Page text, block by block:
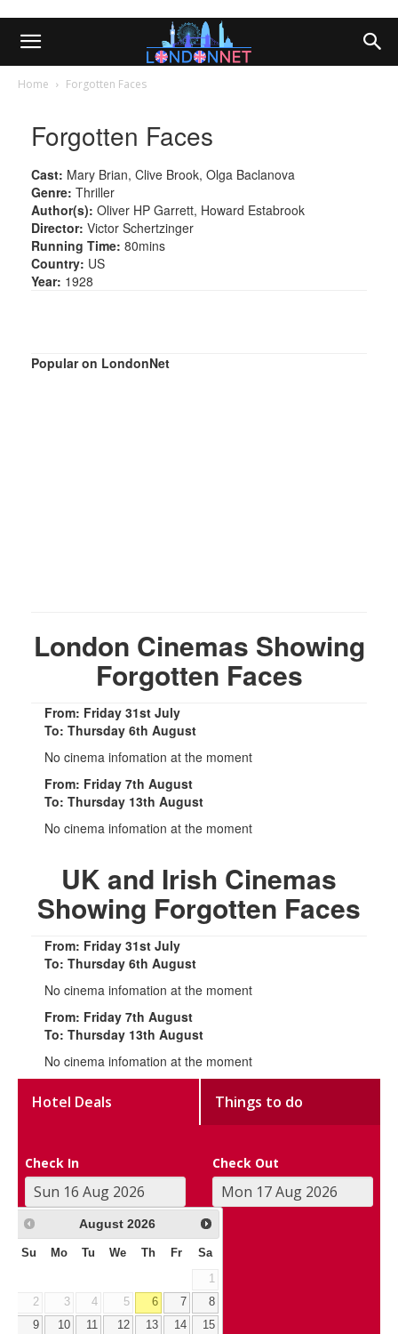
Home Forgotten Faces
Forgotten Faces
Cast: Mary Brian, Clive Brook, Olga Baclanova
Genre: Thriller
Author(s): Oliver HP Garrett, Howard Estabrook
Director: Victor Schertzinger
Running Time: 80mins
Country: US
Year: 1928
Popular on LondonNet
London Cinemas Showing
Forgotten Faces
From: Friday 31st July
To: Thursday 6th August
No cinema infomation at the moment
From: Friday 7th August
To: Thursday 13th August
No cinema infomation at the moment
UK and Irish Cinemas
Showing Forgotten Faces
From: Friday 31st July
To: Thursday 6th August
No cinema infomation at the moment
From: Friday 7th August
To: Thursday 13th August
No cinema infomation at the moment
Hotel Deals Things to do
Check In Check Out
August 2026
Su Mo Tu We Th Fr Sa
1
2
3 4 5 6 7
8
9
10 11 12 13 14
15